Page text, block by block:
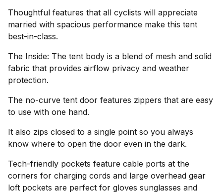
Thoughtful features that all cyclists will appreciate
married with spacious performance make this tent
best-in-class.
The Inside: The tent body is a blend of mesh and solid
fabric that provides airflow privacy and weather
protection.
The no-curve tent door features zippers that are easy
to use with one hand.
It also zips closed to a single point so you always
know where to open the door even in the dark.
Tech-friendly pockets feature cable ports at the
corners for charging cords and large overhead gear
loft pockets are perfect for gloves sunglasses and